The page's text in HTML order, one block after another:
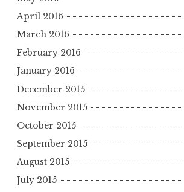
April 2016
March 2016
February 2016
January 2016
December 2015
November 2015
October 2015
September 2015
August 2015
July 2015